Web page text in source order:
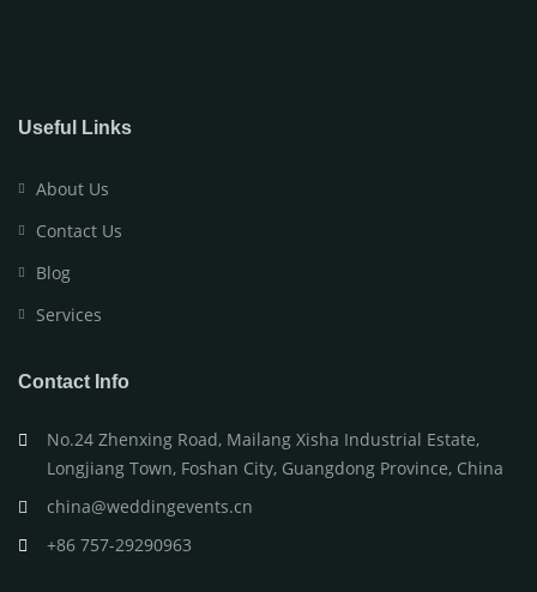
Useful Links
About Us
Contact Us
Blog
Services
Contact Info
No.24 Zhenxing Road, Mailang Xisha Industrial Estate,
Longjiang Town, Foshan City, Guangdong Province, China
china@weddingevents.cn
+86 757-29290963